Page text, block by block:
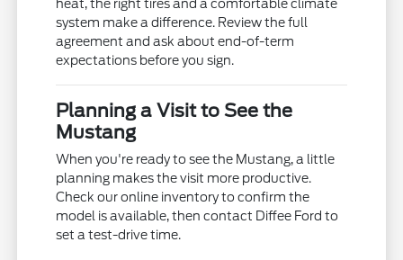
heat, the right tires and a comfortable climate
system make a difference. Review the full
agreement and ask about end-of-term
expectations before you sign.
Planning a Visit to See the
Mustang
When you're ready to see the Mustang, a little
planning makes the visit more productive.
Check our online inventory to confirm the
model is available, then contact Diffee Ford to
set a test-drive time.